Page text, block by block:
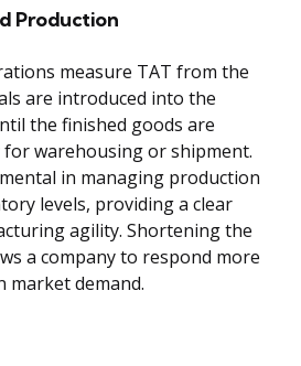
Production
measure TAT from the
are introduced into the
the finished goods are
for warehousing or shipment.
in managing production
levels, providing a clear
agility. Shortening the
a company to respond more
market demand.